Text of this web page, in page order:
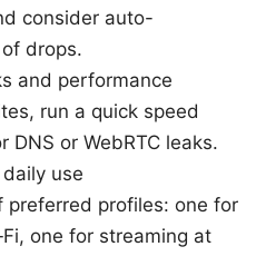
consider auto-
drops.
and performance
run a quick speed
or WebRTC leaks.
use
preferred profiles: one for
one for streaming at